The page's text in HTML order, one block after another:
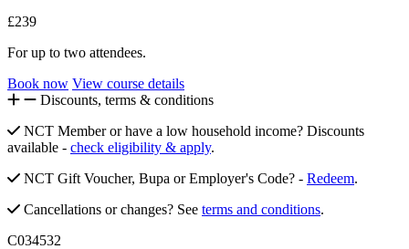
£239
For up to two attendees.
Book now View course details
Discounts, terms & conditions
NCT Member or have a low household income? Discounts
available - check eligibility & apply.
NCT Gift Voucher, Bupa or Employer's Code? - Redeem.
Cancellations or changes? See terms and conditions.
C034532